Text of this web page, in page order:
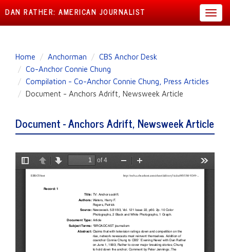
content
DAN RATHER: AMERICAN JOURNALIST
Home Anchorman
CBS Anchor Desk
Co-Anchor Connie Chung
Compilation - Co-Anchor Connie Chung, Press Articles
Document - Anchors Adrift, Newsweek Article
Document - Anchors Adrift, Newsweek Article